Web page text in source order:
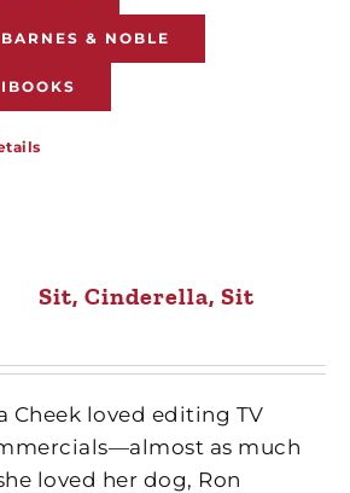
BARNES & NOBLE
IBOOKS
Sit, Cinderella, Sit
Cheek loved editing TV
as much
loved her dog, Ron